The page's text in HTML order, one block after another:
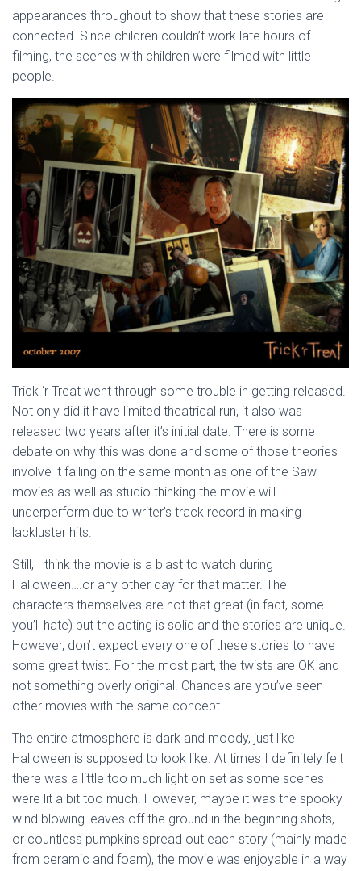
appearances throughout to show that these stories are
connected. Since children couldn’t work late hours of
filming, the scenes with children were filmed with little
people.
Trick ‘r Treat went through some trouble in getting released.
Not only did it have limited theatrical run, it also was
released two years after it’s initial date. There is some
debate on why this was done and some of those theories
involve it falling on the same month as one of the Saw
movies as well as studio thinking the movie will
underperform due to writer’s track record in making
lackluster hits.
Still, I think the movie is a blast to watch during
Halloween….or any other day for that matter. The
characters themselves are not that great (in fact, some
you’ll hate) but the acting is solid and the stories are unique.
However, don’t expect every one of these stories to have
some great twist. For the most part, the twists are OK and
not something overly original. Chances are you’ve seen
other movies with the same concept.
The entire atmosphere is dark and moody, just like
Halloween is supposed to look like. At times I definitely felt
there was a little too much light on set as some scenes
were lit a bit too much. However, maybe it was the spooky
wind blowing leaves off the ground in the beginning shots,
or countless pumpkins spread out each story (mainly made
from ceramic and foam), the movie was enjoyable in a way